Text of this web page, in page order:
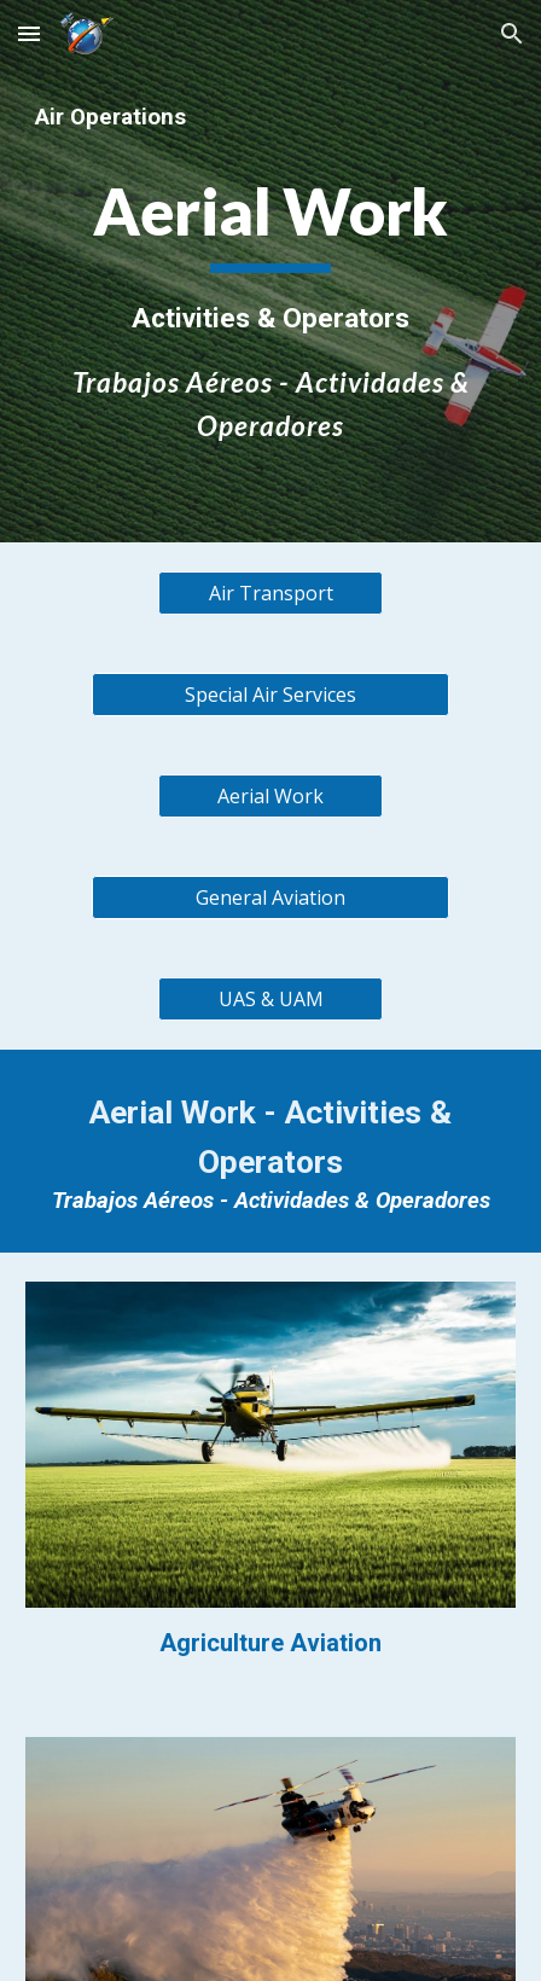
Skip to main content Skip to navigation
Air Operations
Aerial Work
Activities & Operators
Trabajos Aéreos - Actividades &
Operadores
Air Transport
Special Air Services
Aerial Work
General Aviation
UAS & UAM
Aerial Work - Activities &
Operators
Trabajos Aéreos - Actividades & Operadores
Agriculture Aviation